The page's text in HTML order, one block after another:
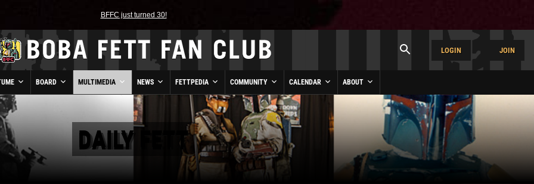
BFFC just turned 30!
LOGIN JOIN
BOARD MULTIMEDIA NEWS FETTPEDIA COMMUNITY CALENDAR ABOUT
DAILY FETT